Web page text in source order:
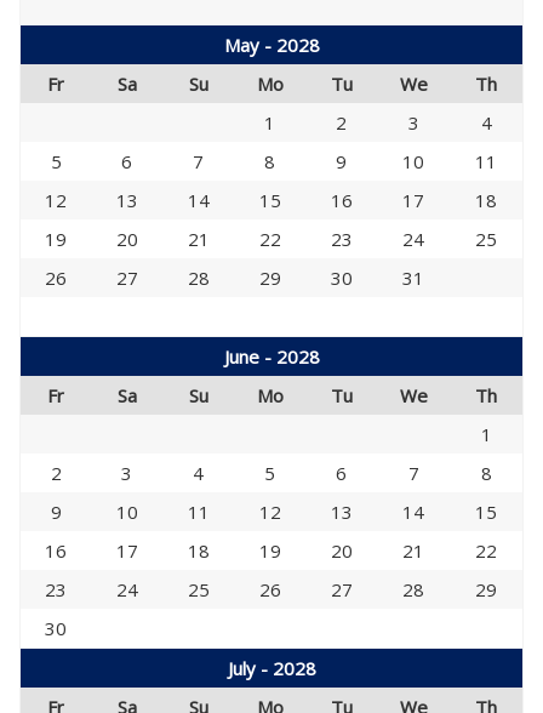
May - 2028
Fr
Sa Su Mo Tu We
Th
1
2 3
4
5
6 7 8 9 10
11
12
13 14 15 16 17
18
19
20 21 22 23 24
25
26
27 28 29 30 31
June - 2028
Fr
Sa Su Mo Tu We
Th
1
2
3 4 5 6 7
8
9
10 11 12 13 14
15
16
17 18 19 20 21
22
23
24 25 26 27 28
29
30
July - 2028
Fr
Sa Su Mo Tu We Th